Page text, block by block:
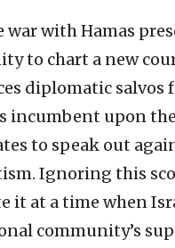
war with Hamas
to chart a new
diplomatic salvos
incumbent upon
to speak out
Ignoring this
it at a time when
community’s